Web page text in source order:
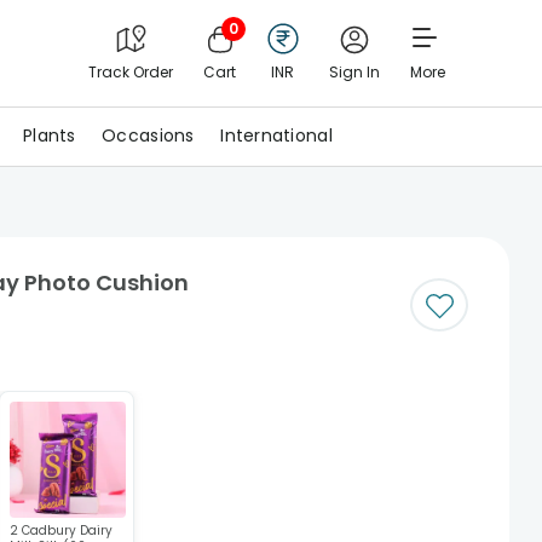
Track Order
0
Cart INR Sign In More
Plants Occasions International
Photo Cushion
2 Cadbury Dairy